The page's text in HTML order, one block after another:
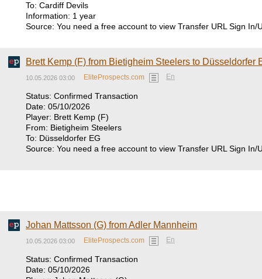
To: Cardiff Devils
Information: 1 year
Source: You need a free account to view Transfer URL Sign In/
Brett Kemp (F) from Bietigheim Steelers to Düsseldorfer
10.05.2026 03:00 EliteProspects.com En
Status: Confirmed Transaction
Date: 05/10/2026
Player: Brett Kemp (F)
From: Bietigheim Steelers
To: Düsseldorfer EG
Source: You need a free account to view Transfer URL Sign In/
Johan Mattsson (G) from Adler Mannheim
10.05.2026 03:00 EliteProspects.com En
Status: Confirmed Transaction
Date: 05/10/2026